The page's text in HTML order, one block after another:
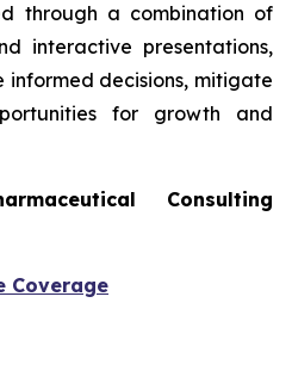
through a combination of
interactive presentations,
informed decisions, mitigate
for growth and
Consulting
Coverage